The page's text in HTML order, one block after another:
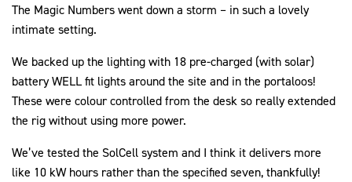
The Magic Numbers went down a storm – in such a lovely
intimate setting.
We backed up the lighting with 18 pre-charged (with solar)
battery WELL fit lights around the site and in the portaloos!
These were colour controlled from the desk so really extended
the rig without using more power.
We’ve tested the SolCell system and I think it delivers more
like 10 kW hours rather than the specified seven, thankfully!